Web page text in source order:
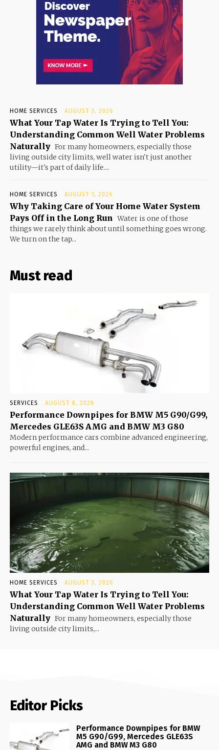
HOME SERVICES AUGUST 3, 2026
What Your Tap Water Is Trying to Tell You:
Understanding Common Well Water Problems
Naturally For many homeowners, especially those
living outside city limits, well water isn't just another
utility—it's part of daily life....
HOME SERVICES AUGUST 1, 2026
Why Taking Care of Your Home Water System
Pays Off in the Long Run Water is one of those
things we rarely think about until something goes wrong.
We turn on the tap...
Must read
SERVICES AUGUST 8, 2026
Performance Downpipes for BMW M5 G90/G99,
Mercedes GLE63S AMG and BMW M3 G80
Modern performance cars combine advanced engineering,
powerful engines, and...
HOME SERVICES AUGUST 3, 2026
What Your Tap Water Is Trying to Tell You:
Understanding Common Well Water Problems
Naturally For many homeowners, especially those
living outside city limits,...
Editor Picks
Performance Downpipes for BMW
M5 G90/G99, Mercedes GLE63S
AMG and BMW M3 G80